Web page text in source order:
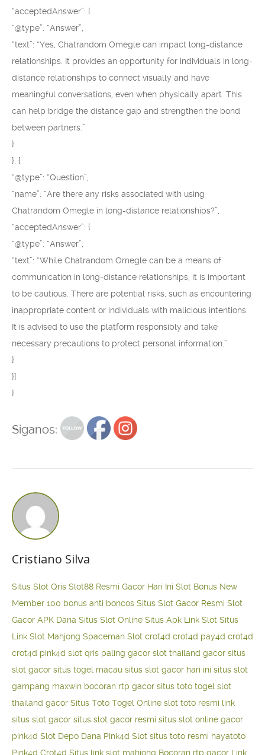
“acceptedAnswer”: {
“@type”: “Answer”,
“text”: “Yes, Chatrandom Omegle can impact long-distance
relationships. It provides an opportunity for individuals in long-
distance relationships to connect visually and have
meaningful conversations, even when physically apart. This
can help bridge the distance gap and strengthen the bond
between partners.”
}
}, {
“@type”: “Question”,
“name”: “Are there any risks associated with using
Chatrandom Omegle in long-distance relationships?”,
“acceptedAnswer”: {
“@type”: “Answer”,
“text”: “While Chatrandom Omegle can be a means of
communication in long-distance relationships, it is important
to be cautious. There are potential risks, such as encountering
inappropriate content or individuals with malicious intentions.
It is advised to use the platform responsibly and take
necessary precautions to protect personal information.”
}
}]
}
Siganos:
Cristiano Silva
Situs Slot Qris Slot88 Resmi Gacor Hari Ini Slot Bonus New
Member 100 bonus anti boncos Situs Slot Gacor Resmi Slot
Gacor APK Dana Situs Slot Online Situs Apk Link Slot Situs
Link Slot Mahjong Spaceman Slot crot4d crot4d pay4d crot4d
crot4d pink4d slot qris paling gacor slot thailand gacor situs
slot gacor situs togel macau situs slot gacor hari ini situs slot
gampang maxwin bocoran rtp gacor situs toto togel slot
thailand gacor Situs Toto Togel Online slot toto resmi link
situs slot gacor situs slot gacor resmi situs slot online gacor
pink4d Slot Depo Dana Pink4d Slot situs toto resmi hayatoto
Pink4d Crot4d Situs link slot mahjong Bocoran rtp gacor Link